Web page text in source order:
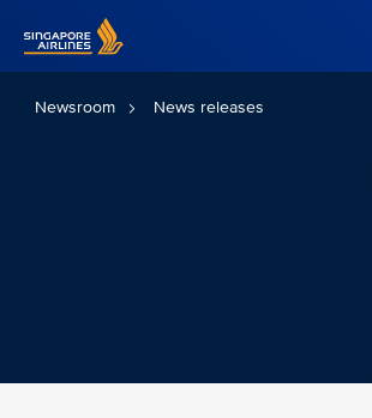
Newsroom News releases